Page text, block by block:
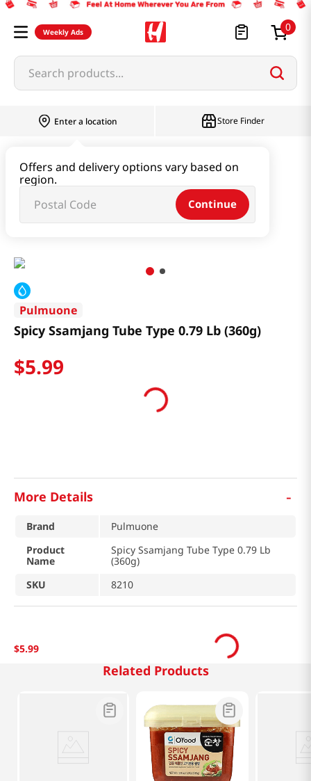
Weekly Ads 0
Search products...
Enter a location
Offers and delivery options vary based on
region.
Continue
Store Finder
Pastes & Soybean & Ssamjang
Spicy Ssamjang Tube Type 0.79 Lb (360g)
Pulmuone
Spicy Ssamjang Tube Type 0.79 Lb (360g)
$5.99
More Details -
Brand
Pulmuone
Product
Name
Spicy Ssamjang Tube Type 0.79 Lb
(360g)
SKU
8210
$5.99
Related Products